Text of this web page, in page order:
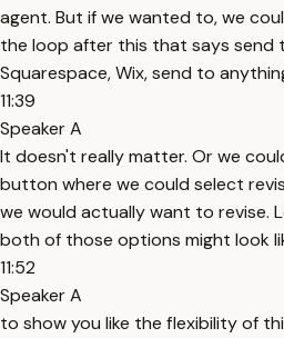
agent. But if we wanted to, we
the loop after this that says send
Squarespace, Wix, send to
11:39
Speaker A
It doesn't really matter. Or we
button where we could select
we would actually want to revise.
both of those options might look
11:52
Speaker A
to show you like the flexibility of